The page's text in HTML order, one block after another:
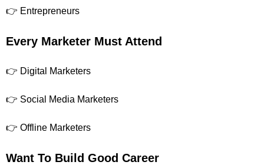
👉 Entrepreneurs
Every Marketer Must Attend
👉 Digital Marketers
👉 Social Media Marketers
👉 Offline Marketers
Want To Build Good Career